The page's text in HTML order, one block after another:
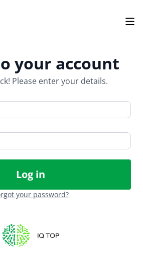
your account
Please enter your details.
Log in
your password?